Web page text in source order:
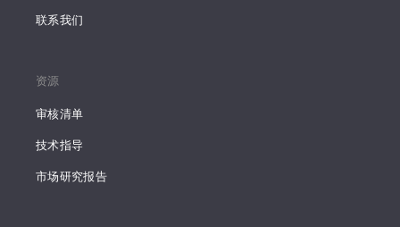
联系我们
资源
审核清单
技术指导
市场研究报告